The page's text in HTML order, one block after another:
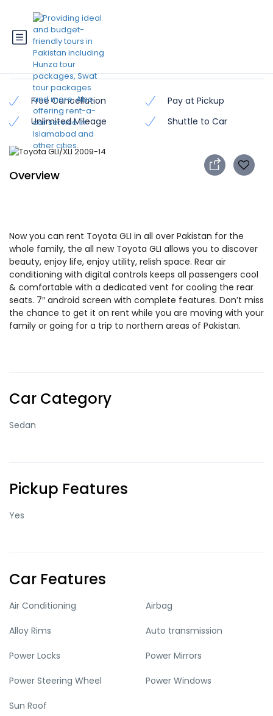
Toyota GLI/XLI 2009-14
Free Cancellation
Pay at Pickup
Unlimited Mileage
Shuttle to Car
Overview
Now you can rent Toyota GLI in all over Pakistan for the
whole family, the all new Toyota GLI allows you to discover
beauty, enjoy life, enjoy utility, relish space. Rear air
conditioning with digital controls keeps all passengers cool
& comfortable with a dedicated vent for cooling the rear
seats. 7″ android screen with complete features. Don’t miss
the chance to get it on rent while you are moving with your
family or going for a trip to northern areas of Pakistan.
Car Category
Sedan
Pickup Features
Yes
Car Features
Air Conditioning Airbag
Alloy Rims Auto transmission
Power Locks Power Mirrors
Power Steering Wheel Power Windows
Sun Roof